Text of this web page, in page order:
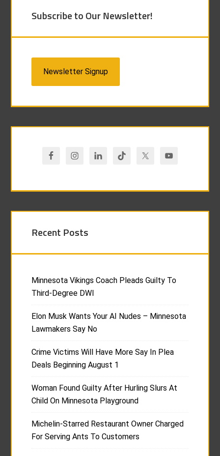
Subscribe to Our Newsletter!
Newsletter Signup
Recent Posts
Minnesota Vikings Coach Pleads Guilty To
Third-Degree DWI
Elon Musk Wants Your AI Nudes – Minnesota
Lawmakers Say No
Crime Victims Will Have More Say In Plea
Deals Beginning August 1
Woman Found Guilty After Hurling Slurs At
Child On Minnesota Playground
Michelin-Starred Restaurant Owner Charged
For Serving Ants To Customers